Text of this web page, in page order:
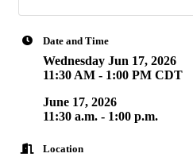
Date and Time
Wednesday Jun 17, 2026
11:30 AM - 1:00 PM CDT
June 17, 2026
11:30 a.m. - 1:00 p.m.
Location